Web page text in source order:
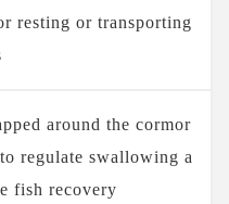
resting or transporting
around the cormor
regulate swallowing a
fish recovery